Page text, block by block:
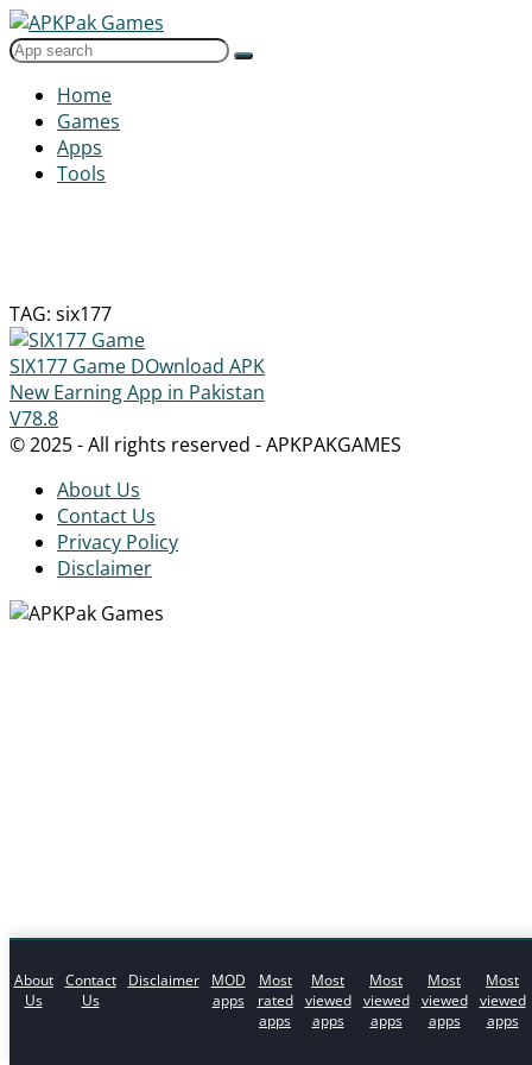
Home
Games
Apps
Tools
TAG: six177
SIX177 Game DOwnload APK
New Earning App in Pakistan
V78.8
© 2025 - All rights reserved - APKPAKGAMES
About Us
Contact Us
Privacy Policy
Disclaimer
About
Us
Contact
Us
Disclaimer
MOD
apps
Most
rated
apps
Most
viewed
apps
Most
viewed
apps
Most
viewed
apps
Most
viewed
apps